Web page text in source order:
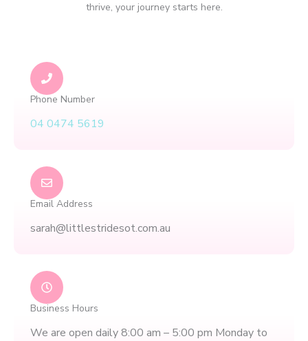
thrive, your journey starts here.
Phone Number
04 0474 5619
Email Address
sarah@littlestridesot.com.au
Business Hours
We are open daily 8:00 am – 5:00 pm Monday to